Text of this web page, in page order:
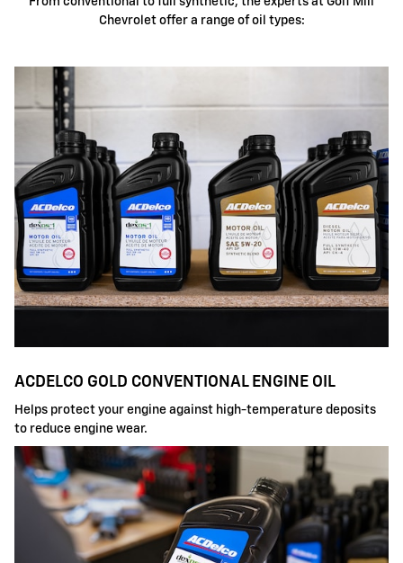
Chevrolet offer a range of oil types:
ACDELCO GOLD CONVENTIONAL ENGINE OIL
Helps protect your engine against high-temperature deposits
to reduce engine wear.